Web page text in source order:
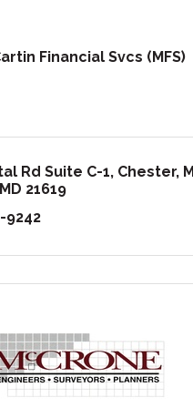
Financial Svcs (MFS)
Rd Suite C-1 Chester,
MD 21619
9242